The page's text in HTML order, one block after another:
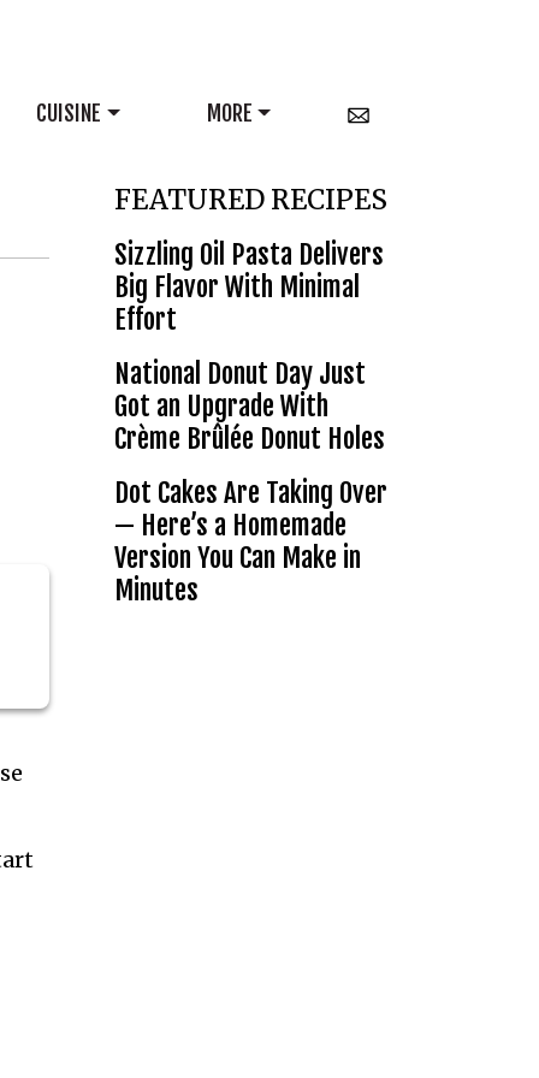
CUISINE MORE
FEATURED RECIPES
Sizzling Oil Pasta Delivers
Big Flavor With Minimal
Effort
National Donut Day Just
Got an Upgrade With
Crème Brûlée Donut Holes
Dot Cakes Are Taking Over
— Here’s a Homemade
Version You Can Make in
Minutes